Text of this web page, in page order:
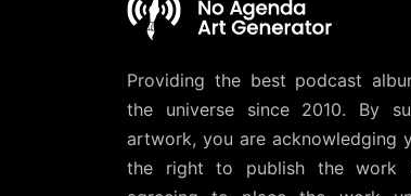
Providing the best podcast
the universe since 2010. By
artwork, you are acknowledging
the right to publish the work